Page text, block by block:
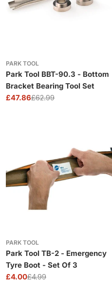
PARK TOOL
Park Tool BBT-90.3 - Bottom
Bracket Bearing Tool Set
Sale
£47.86
Regular£62.99
PARK TOOL
Park Tool TB-2 - Emergency
Tyre Boot - Set Of 3
Sale
£4.00
Regular£4.99